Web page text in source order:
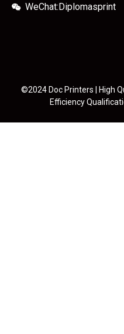
WeChat:Diplomasprint
©2024 Doc Printers | High
Efficiency